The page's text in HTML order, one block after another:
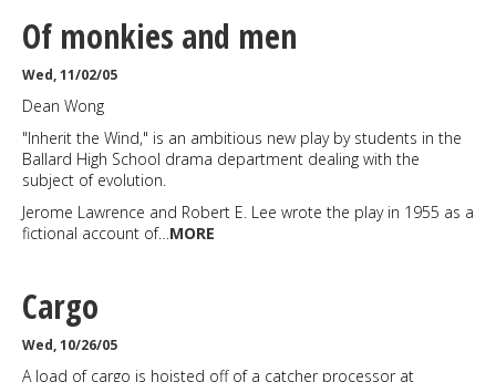
Of monkies and men
Wed, 11/02/05
Dean Wong
"Inherit the Wind," is an ambitious new play by students in the
Ballard High School drama department dealing with the
subject of evolution.
Jerome Lawrence and Robert E. Lee wrote the play in 1955 as a
fictional account of…MORE
Cargo
Wed, 10/26/05
A load of cargo is hoisted off of a catcher processor at